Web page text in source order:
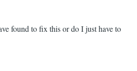
found to fix this or do I just have to